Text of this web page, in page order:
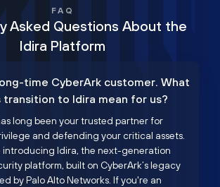
FAQ
Asked Questions About the
Idira Platform
time CyberArk customer. What
transition to Idira mean for us?
long been your trusted partner for
and defending your critical assets.
introducing Idira, the next-generation
platform, built on CyberArk’s legacy
by Palo Alto Networks. If you're an